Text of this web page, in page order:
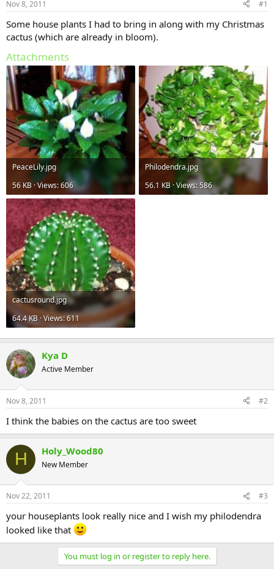
Nov 8, 2011 #1
Some house plants I had to bring in along with my Christmas
cactus (which are already in bloom).
Attachments
PeaceLily.jpg
56 KB · Views: 606
Philodendra.jpg
56.1 KB · Views: 586
cactusround.jpg
64.4 KB · Views: 611
Kya D
Active Member
Nov 8, 2011 #2
I think the babies on the cactus are too sweet
H Holy_Wood80
New Member
Nov 22, 2011 #3
your houseplants look really nice and I wish my philodendra
looked like that
You must log in or register to reply here.